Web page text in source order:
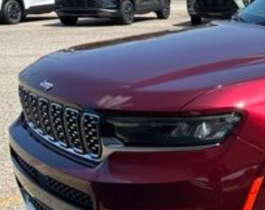
Retail Price:
Dealer Doc Fee:
Internet Price